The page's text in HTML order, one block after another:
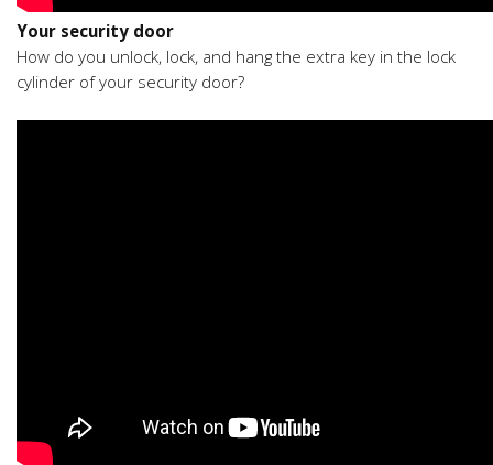
Your security door
How do you unlock, lock, and hang the extra key in the lock
cylinder of your security door?